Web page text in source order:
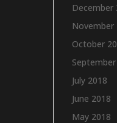
December
November
October
July 2018
June 2018
May 2018